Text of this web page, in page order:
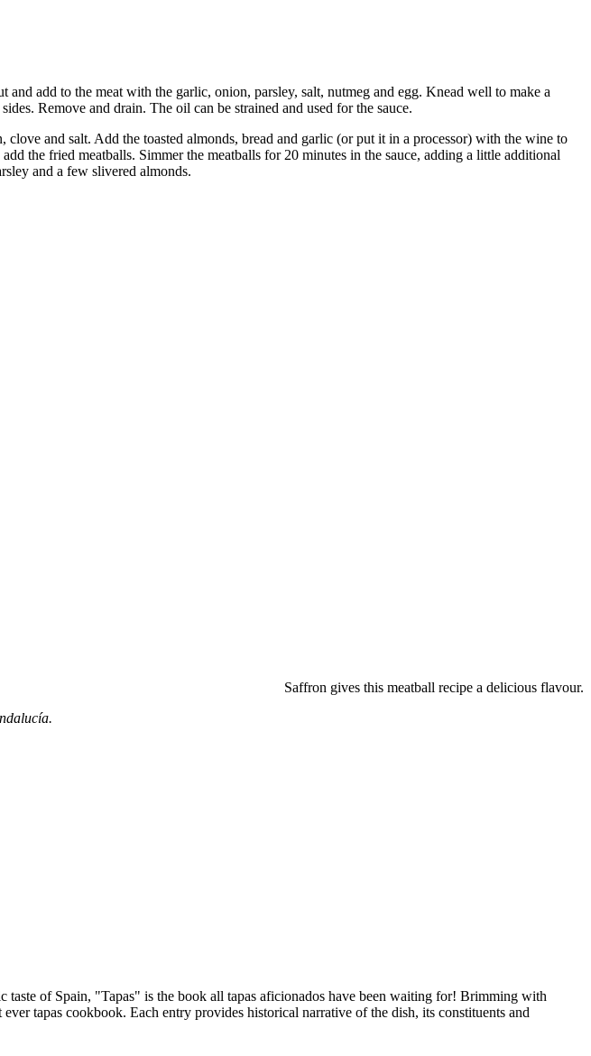
add to the meat with the garlic, onion, parsley, salt, nutmeg and egg. Knead well to make a
Remove and drain. The oil can be strained and used for the sauce.
and salt. Add the toasted almonds, bread and garlic (or put it in a processor) with the wine to
the fried meatballs. Simmer the meatballs for 20 minutes in the sauce, adding a little additional
and a few slivered almonds.
Saffron gives this meatball recipe a delicious flavour.
of Spain, "Tapas" is the book all tapas aficionados have been waiting for! Brimming with
tapas cookbook. Each entry provides historical narrative of the dish, its constituents and